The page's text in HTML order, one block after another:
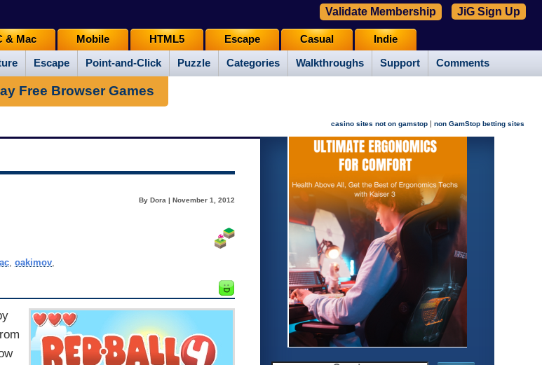
Escape Point-and-Click Puzzle Categories Walkthroughs Support Comments
& Mac Mobile HTML5 Escape Casual Indie
Validate Membership JiG Sign Up
Free Browser Games
casino sites not on gamstop | non GamStop betting sites
By Dora | November 1, 2012
,oakimov,